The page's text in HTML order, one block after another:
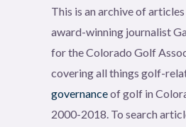
This is an archive of
award-winning journalist
for the Colorado Golf
covering all things golf-
governanceof golf in
2000-2018. To search